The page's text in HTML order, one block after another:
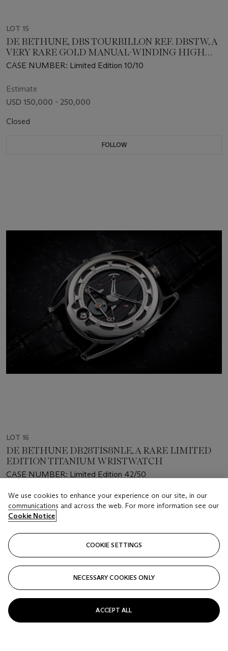
LOT 15
DE BETHUNE, DBS TOURBILLON REF. DBSTW, A
VERY RARE GOLD MANUAL-WINDING HIGH
BEAT WRISTWATCH
CASE NUMBER: Limited Edition 10/10
Estimate
USD 150,000 - 250,000
Closed
FOLLOW
LOT 16
DE BETHUNE DB28TIS8NLE, A RARE LIMITED
EDITION TITANIUM WRISTWATCH
CASE NUMBER: Limited Edition 42/50
Estimate
USD 90,000 - 130,000
We use cookies to enhance your experience on our site, in our
communications and across the web. For more information see our
Cookie Notice
COOKIE SETTINGS
NECESSARY COOKIES ONLY
ACCEPT ALL